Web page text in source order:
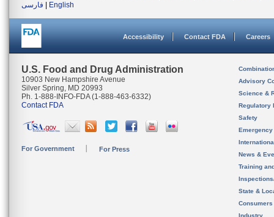
فارسی
English
Accessibility Contact FDA Careers
U.S. Food and Drug Administration
10903 New Hampshire Avenue
Silver Spring, MD 20993
Ph. 1-888-INFO-FDA (1-888-463-6332)
Contact FDA
For Government For Press
Advisory
Science &
Regulatory
Safety
News &
Training
State &
Consumers
Industry